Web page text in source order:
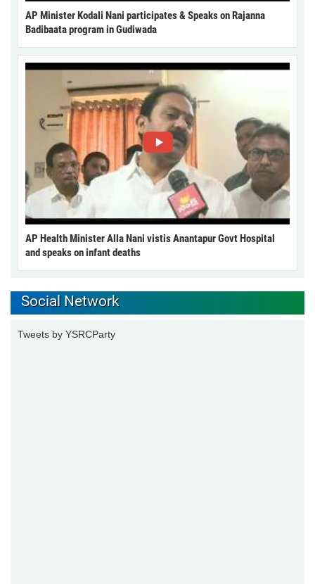
AP Minister Kodali Nani participates & Speaks on Rajanna
Badibaata program in Gudiwada
AP Health Minister Alla Nani vistis Anantapur Govt Hospital
and speaks on infant deaths
Social Network
Tweets by YSRCParty